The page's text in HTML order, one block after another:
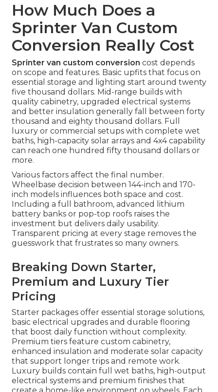
How Much Does a
Sprinter Van Custom
Conversion Really Cost
Sprinter van custom conversion cost depends
on scope and features. Basic upfits that focus on
essential storage and lighting start around twenty
five thousand dollars. Mid-range builds with
quality cabinetry, upgraded electrical systems
and better insulation generally fall between forty
thousand and eighty thousand dollars. Full
luxury or commercial setups with complete wet
baths, high-capacity solar arrays and 4x4 capability
can reach one hundred fifty thousand dollars or
more.
Various factors affect the final number.
Wheelbase decision between 144-inch and 170-
inch models influences both space and cost.
Including a full bathroom, advanced lithium
battery banks or pop-top roofs raises the
investment but delivers daily usability.
Transparent pricing at every stage removes the
guesswork that frustrates so many owners.
Breaking Down Starter,
Premium and Luxury Tier
Pricing
Starter packages offer essential storage solutions,
basic electrical upgrades and durable flooring
that boost daily function without complexity.
Premium tiers feature custom cabinetry,
enhanced insulation and moderate solar capacity
that support longer trips and remote work.
Luxury builds contain full wet baths, high-output
electrical systems and premium finishes that